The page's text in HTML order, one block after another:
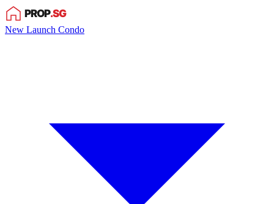
New Launch Condo